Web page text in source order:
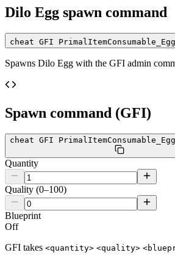
Dilo Egg spawn command
cheat GFI
Spawns Dilo Egg with the GFI admin
Spawn command (GFI)
cheat GFI
Quantity
Quality (0–100)
Blueprint
Off
GFI takes <quantity> <quality>